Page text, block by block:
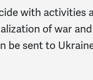
with activities
of war
be sent to